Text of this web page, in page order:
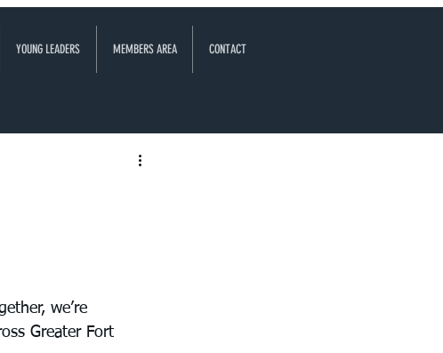
YOUNG LEADERS MEMBERS AREA CONTACT
we’re
Greater Fort